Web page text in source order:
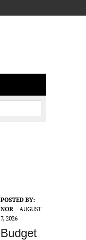
POSTED BY:
NOR
AUGUST
7, 2026
Budget